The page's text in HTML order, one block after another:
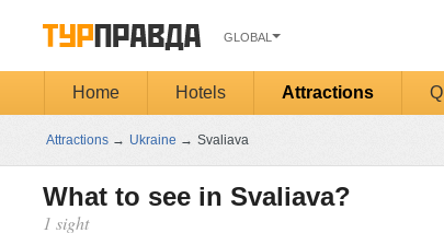
GLOBAL
Home Hotels Attractions
Attractions → Ukraine → Svaliava
What to see in Svaliava?
1 sight